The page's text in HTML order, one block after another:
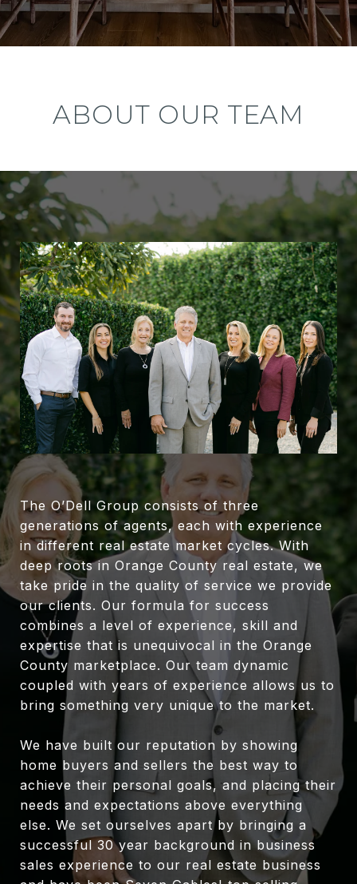
ABOUT OUR TEAM
The O’Dell Group consists of three
generations of agents, each with experience
in different real estate market cycles. With
deep roots in Orange County real estate, we
take pride in the quality of service we provide
our clients. Our formula for success
combines a level of experience, skill and
expertise that is unequivocal in the Orange
County marketplace. Our team dynamic
coupled with years of experience allows us to
bring something very unique to the market.
We have built our reputation by showing
home buyers and sellers the best way to
achieve their personal goals, and placing their
needs and expectations above everything
else. We set ourselves apart by bringing a
successful 30 year background in business
sales experience to our real estate business